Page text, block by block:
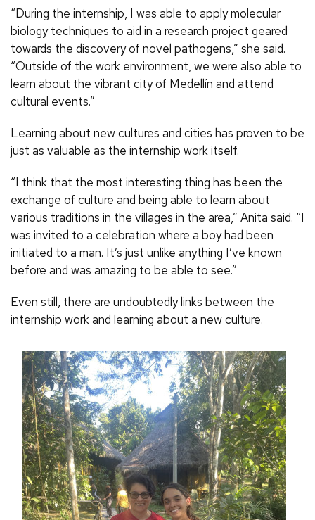
“During the internship, I was able to apply molecular
biology techniques to aid in a research project geared
towards the discovery of novel pathogens,” she said.
“Outside of the work environment, we were also able to
learn about the vibrant city of Medellín and attend
cultural events.”
Learning about new cultures and cities has proven to be
just as valuable as the internship work itself.
“I think that the most interesting thing has been the
exchange of culture and being able to learn about
various traditions in the villages in the area,” Anita said. “I
was invited to a celebration where a boy had been
initiated to a man. It’s just unlike anything I’ve known
before and was amazing to be able to see.”
Even still, there are undoubtedly links between the
internship work and learning about a new culture.